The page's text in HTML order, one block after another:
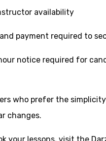
availability
payment required to
notice required for
who prefer the
changes.